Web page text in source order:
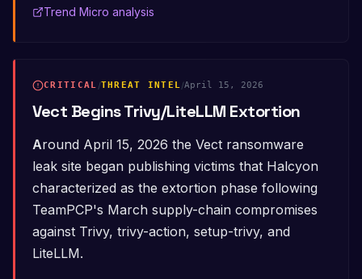
Trend Micro analysis
CRITICAL /THREAT INTEL/April 15, 2026
Vect Begins Trivy/LiteLLM Extortion
Around April 15, 2026 the Vect ransomware
leak site began publishing victims that Halcyon
characterized as the extortion phase following
TeamPCP's March supply-chain compromises
against Trivy, trivy-action, setup-trivy, and
LiteLLM.